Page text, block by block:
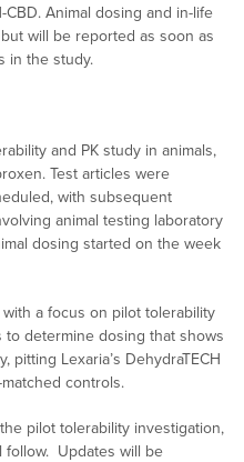
Animal dosing and in-life
will be reported as soon as
in the study.
and PK study in animals,
Test articles were
with subsequent
animal testing laboratory
dosing started on the week
a focus on pilot tolerability
determine dosing that shows
Lexaria’s DehydraTECH
controls.
pilot tolerability investigation,
follow. Updates will be